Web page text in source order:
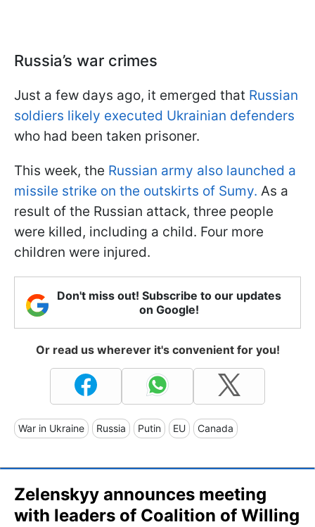
Russia’s war crimes
Just a few days ago, it emerged that Russian
soldiers likely executed Ukrainian defenders
who had been taken prisoner.
This week, the Russian army also launched a
missile strike on the outskirts of Sumy. As a
result of the Russian attack, three people
were killed, including a child. Four more
children were injured.
Don't miss out! Subscribe to our updates
on Google!
Or read us wherever it's convenient for you!
War in Ukraine Russia Putin EU Canada
Zelenskyy announces meeting
with leaders of Coalition of Willing